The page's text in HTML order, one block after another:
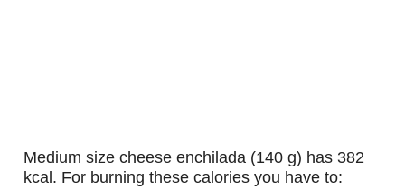
medium size cheese enchilada (140 g) has 382
kcal. For burning these calories you have to: